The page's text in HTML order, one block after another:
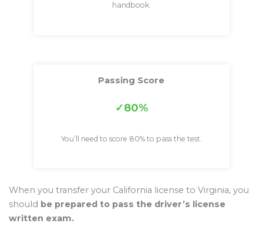
handbook.
Passing Score
80%
You’ll need to score 80% to pass the test.
When you transfer your California license to Virginia, you
should be prepared to pass the driver’s license
written exam.